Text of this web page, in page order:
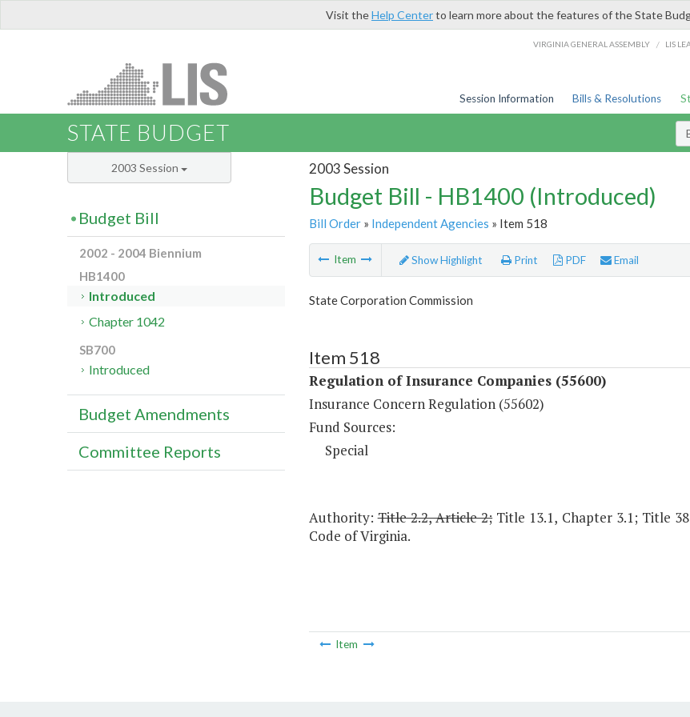
Visit theHelp Centerto learn more about the features of the State
VIRGINIA GENERAL ASSEMBLY / LIS
Session Information Bills & Resolutions
STATE BUDGET
2003 Session
Budget Bill - HB1400 (Introduced)
Bill Order» Independent Agencies » Item 518
Item Show Highlight Print PDF Email
State Corporation Commission
Item 518
Regulation of Insurance Companies (55600)
Insurance Concern Regulation (55602)
Fund Sources:
Special
Authority:Title 2.2, Article 2;Title 13.1, Chapter 3.1; Title
Code of Virginia.
Item
2003 Session
Budget Bill
2002 - 2004 Biennium
HB1400
Introduced
Chapter 1042
SB700
Introduced
Budget Amendments
Committee Reports